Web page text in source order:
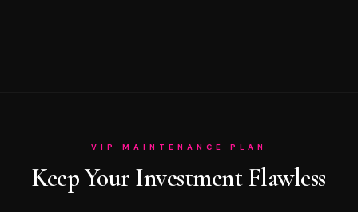
VIP MAINTENANCE PLAN
Keep Your Investment Flawless